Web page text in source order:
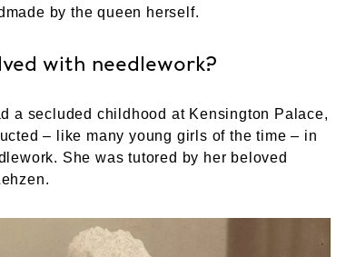
by the queen herself.
with needlework?
a secluded childhood at Kensington Palace,
– like many young girls of the time – in
She was tutored by her beloved